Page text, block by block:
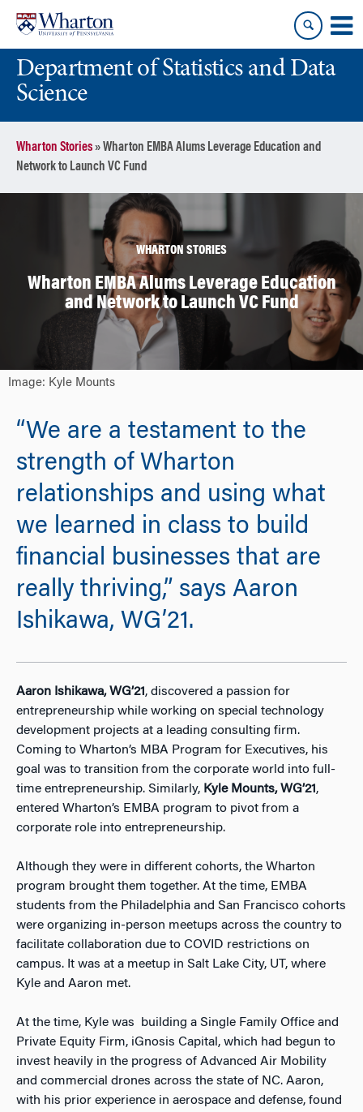
content
main
menuDepartment of Statistics and Data
Science
Wharton Stories»Wharton EMBA Alums Leverage Education and
Network to Launch VC Fund
WHARTON STORIES
Wharton EMBA Alums Leverage Education
and Network to Launch VC Fund
Image: Kyle Mounts
“We are a testament to the
strength of Wharton
relationships and using what
we learned in class to build
financial businesses that are
really thriving,” says Aaron
Ishikawa, WG’21.
Aaron Ishikawa, WG’21, discovered a passion for
entrepreneurship while working on special technology
development projects at a leading consulting firm.
Coming to Wharton’s MBA Program for Executives, his
goal was to transition from the corporate world into full-
time entrepreneurship. Similarly, Kyle Mounts, WG’21,
entered Wharton’s EMBA program to pivot from a
corporate role into entrepreneurship.
Although they were in different cohorts, the Wharton
program brought them together. At the time, EMBA
students from the Philadelphia and San Francisco cohorts
were organizing in-person meetups across the country to
facilitate collaboration due to COVID restrictions on
campus. It was at a meetup in Salt Lake City, UT, where
Kyle and Aaron met.
At the time, Kyle was building a Single Family Office and
Private Equity Firm, iGnosis Capital, which had begun to
invest heavily in the progress of Advanced Air Mobility
and commercial drones across the state of NC. Aaron,
with his prior experience in aerospace and defense, found